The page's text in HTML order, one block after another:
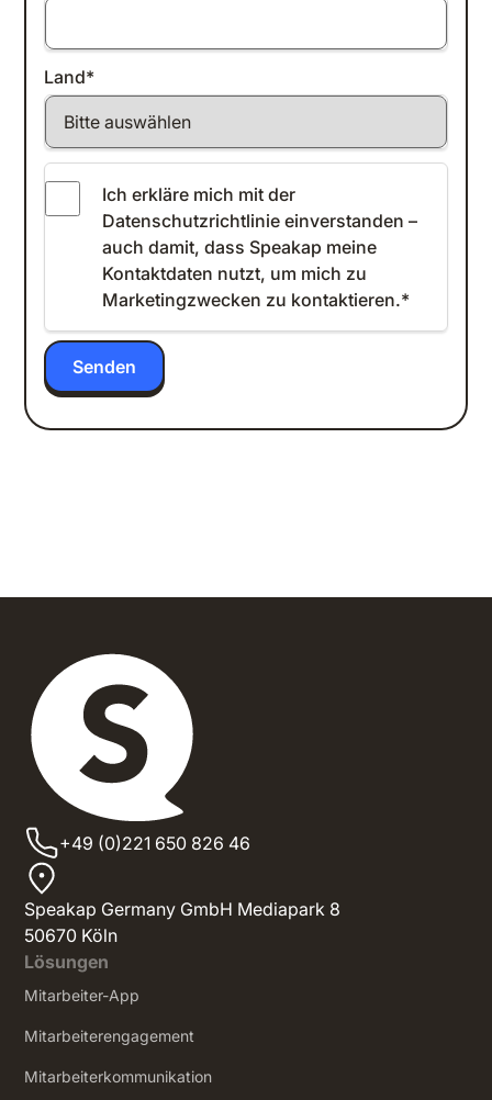
Land*
Ich erkläre mich mit der
Datenschutzrichtlinie einverstanden –
auch damit, dass Speakap meine
Kontaktdaten nutzt, um mich zu
Marketingzwecken zu kontaktieren.*
+49 (0)221 650 826 46
Speakap Germany GmbH Mediapark 8
50670 Köln
Lösungen
Mitarbeiter-App
Mitarbeiterengagement
Mitarbeiterkommunikation